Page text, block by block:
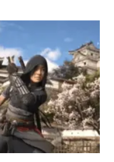
in this
comment.